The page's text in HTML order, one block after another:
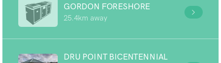
GORDON FORESHORE
25.4km away
DRU POINT BICENTENNIAL